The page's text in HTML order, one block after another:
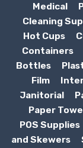
Medical
Cleaning
Hot Cups
Containers
Bottles
Film
Janitorial
Paper
POS Supplies
and Skewers